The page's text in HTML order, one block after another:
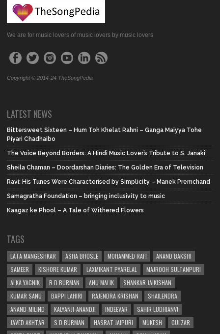
We are for music lovers of music lovers by music lovers
Copyright © 2014-24 TheSongPedia
LATEST NEWS
Bittersweet Sixteen – Hum Toh Khelat Rahni – Ganga Maiyya Tohe
Piyari Chadhaibo
The Voice Beyond Borders: A Hindi Music Lover’s Tribute to S. Janaki
Sheila Chaman – Doordarshan Diaries: The Golden Era of Television
Ravi: His Tunes Were Characterised by Simplicity – Manek Premchand
Samagratha Foundation – bringing inclusivity to music
Kaagaz ke Phool – A Tale of Withered Flowers
TAGS
LATA MANGESHKAR ASHA BHOSLE MOHAMMED RAFI
ANAND BAKSHI
SAMEER
KISHORE KUMAR LAXMIKANT PYARELAL
MAJROOH SULTANPURI
ALKA YAGNIK
R.D.BURMAN ANU MALIK
SHANKAR JAIKISHAN
KUMAR SANU
BAPPI LAHIRI RAJENDRA KRISHAN
SHAILENDRA
ANAND-MILIND
KALYANJI-ANANDJI INDEEVAR
SAHIR LUDHIANVI
JAVED AKHTAR
S.D.BURMAN HASRAT JAIPURI MUKESH
GULZAR